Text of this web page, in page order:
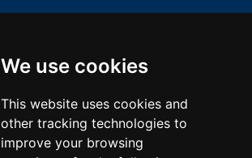
We use cookies
This website uses cookies and
other tracking technologies to
improve your browsing